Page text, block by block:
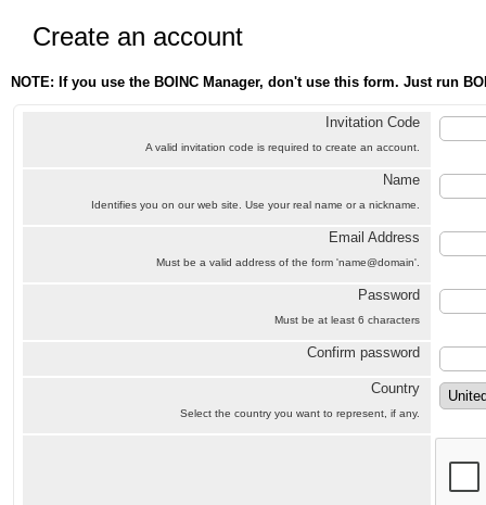
Create an account
NOTE: If you use the BOINC Manager, don't use this form. Just run
Invitation Code
A valid invitation code is required to create an account.
Name
Identifies you on our web site. Use your real name or a nickname.
Email Address
Must be a valid address of the form 'name@domain'.
Password
Must be at least 6 characters
Confirm password
Country
Select the country you want to represent, if any.